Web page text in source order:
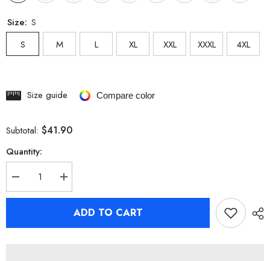
Size: S
S
M L XL XXL XXXL 4XL
Size guide Compare color
Subtotal: $41.90
Quantity:
Decrease
quantity
for
Zero
Increase
quantity
for
Zenless
Zone
Zero
ADD TO CART